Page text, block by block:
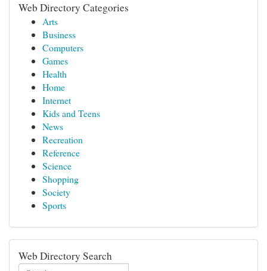
Web Directory Categories
Arts
Business
Computers
Games
Health
Home
Internet
Kids and Teens
News
Recreation
Reference
Science
Shopping
Society
Sports
Web Directory Search